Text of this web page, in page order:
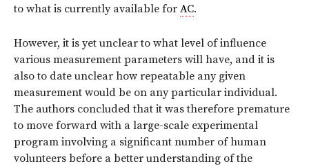
to what is currently available for AC.
However, it is yet unclear to what level of influence
various measurement parameters will have, and it is
also to date unclear how repeatable any given
measurement would be on any particular individual.
The authors concluded that it was therefore premature
to move forward with a large-scale experimental
program involving a significant number of human
volunteers before a better understanding of the